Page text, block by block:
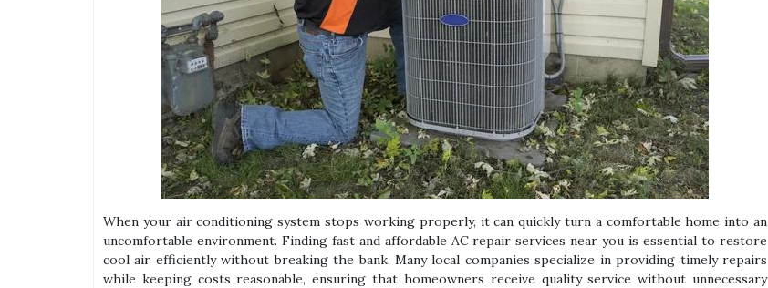
When your air conditioning system stops working properly, it can quickly turn a comfortable home into an
uncomfortable environment. Finding fast and affordable AC repair services near you is essential to restore
cool air efficiently without breaking the bank. Many local companies specialize in providing timely repairs
while keeping costs reasonable, ensuring that homeowners receive quality service without unnecessary